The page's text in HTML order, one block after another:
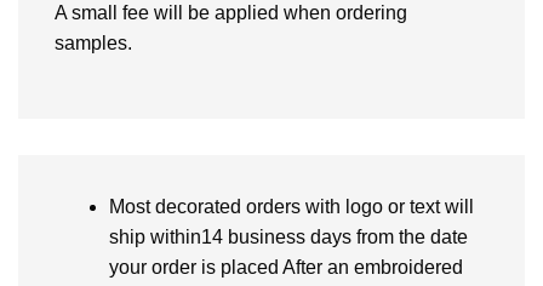
A small fee will be applied when ordering
samples.
Most decorated orders with logo or text will
ship within14 business days from the date
your order is placed After an embroidered